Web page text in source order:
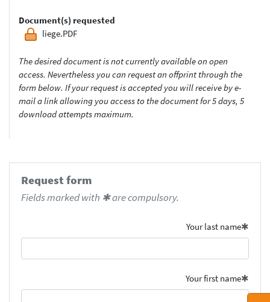
Document(s) requested
liege.PDF
The desired document is not currently available on open
access. Nevertheless you can request an offprint through the
form below. If your request is accepted you will receive by e-
mail a link allowing you access to the document for 5 days, 5
download attempts maximum.
Request form
Fields marked with ✱ are compulsory.
Your last name
Your first name